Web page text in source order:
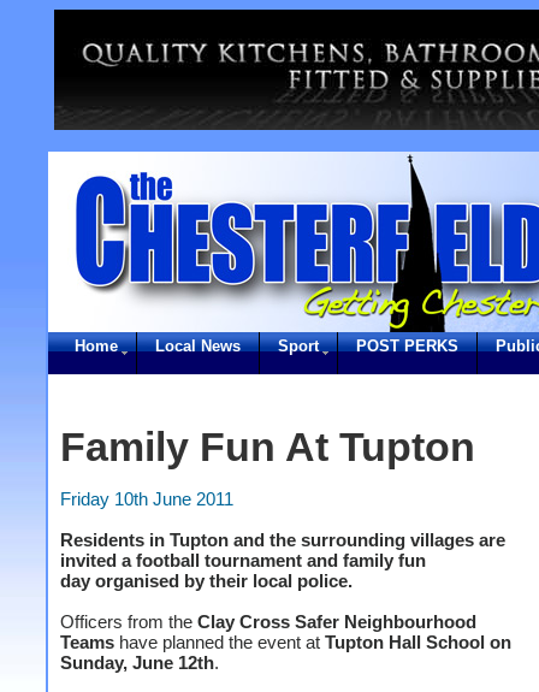
Home Local News Sport POST PERKS
Family Fun At Tupton
Friday 10th June 2011
Residents in Tupton and the surrounding villages are
invited a football tournament and family fun
day organised by their local police.
Officers from the Clay Cross Safer Neighbourhood
Teams have planned the event at Tupton Hall School on
Sunday, June 12th.